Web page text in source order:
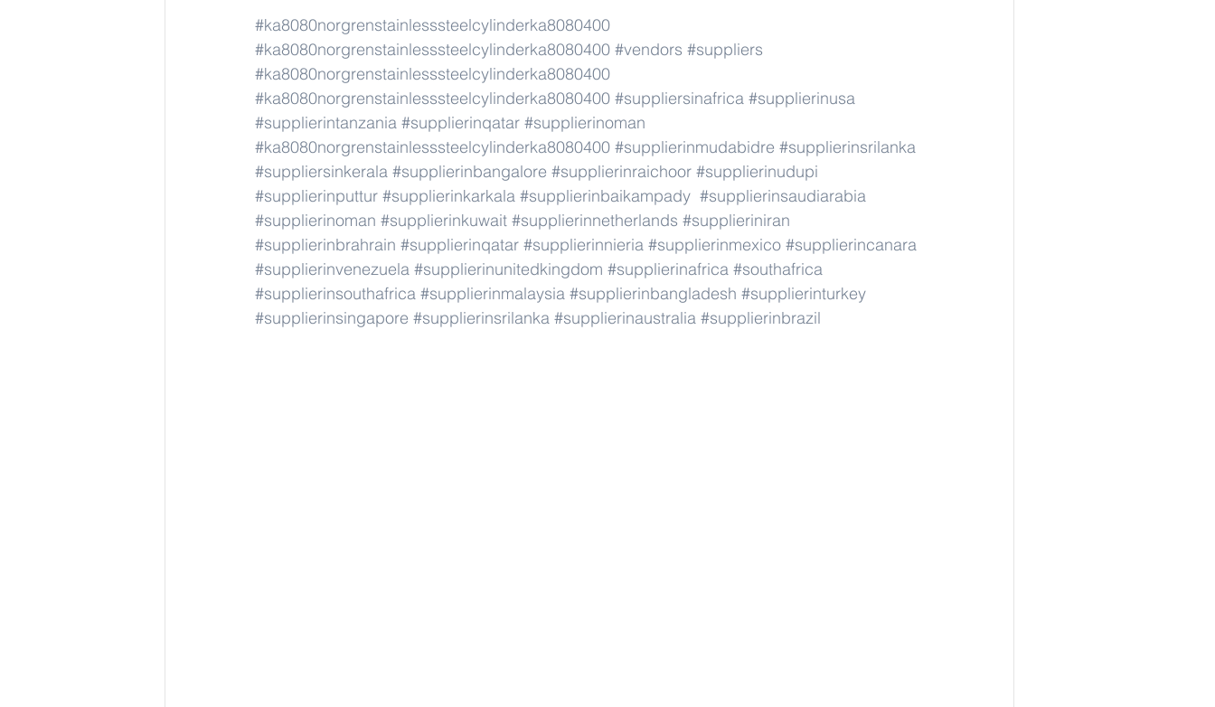
#ka8080norgrenstainlesssteelcylinderka8080400
#ka8080norgrenstainlesssteelcylinderka8080400 #vendors #suppliers
#ka8080norgrenstainlesssteelcylinderka8080400
#ka8080norgrenstainlesssteelcylinderka8080400 #suppliersinafrica #supplierinusa
#supplierintanzania #supplierinqatar #supplierinoman
#ka8080norgrenstainlesssteelcylinderka8080400 #supplierinmudabidre #supplierinsrilanka
#suppliersinkerala #supplierinbangalore #supplierinraichoor #supplierinudupi
#supplierinputtur #supplierinkarkala #supplierinbaikampady #supplierinsaudiarabia
#supplierinoman #supplierinkuwait #supplierinnetherlands #supplieriniran
#supplierinbrahrain #supplierinqatar #supplierinnieria #supplierinmexico #supplierincanara
#supplierinvenezuela #supplierinunitedkingdom #supplierinafrica #southafrica
#supplierinsouthafrica #supplierinmalaysia #supplierinbangladesh #supplierinturkey
#supplierinsingapore #supplierinsrilanka #supplierinaustralia #supplierinbrazil